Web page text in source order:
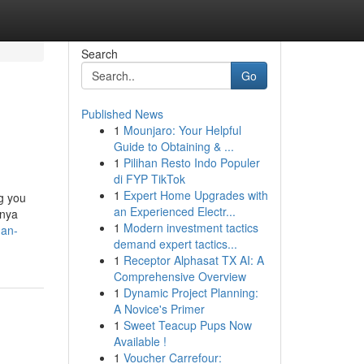
you
Search
Go
Published News
1 Mounjaro: Your Helpful
Guide to Obtaining & ...
1 Pilihan Resto Indo Populer
di FYP TikTok
1 Expert Home Upgrades with
an Experienced Electr...
1 Modern investment tactics
demand expert tactics...
1 Receptor Alphasat TX AI: A
Comprehensive Overview
1 Dynamic Project Planning:
A Novice's Primer
1 Sweet Teacup Pups Now
Available !
1 Voucher Carrefour: